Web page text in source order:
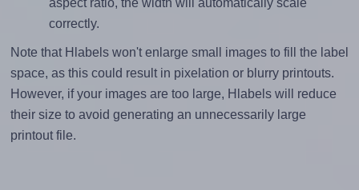
correctly.
Note that Hlabels won't enlarge small images to fill the label
space, as this could result in pixelation or blurry printouts.
However, if your images are too large, Hlabels will reduce
their size to avoid generating an unnecessarily large
printout file.